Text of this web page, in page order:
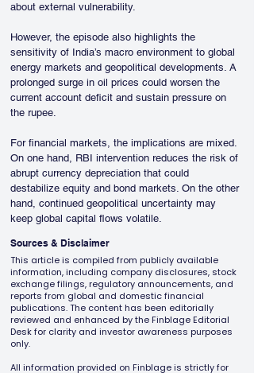
about external vulnerability.
However, the episode also highlights the
sensitivity of India’s macro environment to global
energy markets and geopolitical developments. A
prolonged surge in oil prices could worsen the
current account deficit and sustain pressure on
the rupee.
For financial markets, the implications are mixed.
On one hand, RBI intervention reduces the risk of
abrupt currency depreciation that could
destabilize equity and bond markets. On the other
hand, continued geopolitical uncertainty may
keep global capital flows volatile.
Sources & Disclaimer
This article is compiled from publicly available
information, including company disclosures, stock
exchange filings, regulatory announcements, and
reports from global and domestic financial
publications. The content has been editorially
reviewed and enhanced by the Finblage Editorial
Desk for clarity and investor awareness purposes
only.
All information provided on Finblage is strictly for